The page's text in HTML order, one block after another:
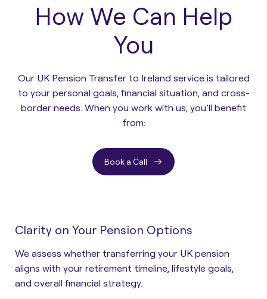
How We Can Help
You
Our UK Pension Transfer to Ireland service is tailored
to your personal goals, financial situation, and cross-
border needs. When you work with us, you’ll benefit
from:
Book a Call
Clarity on Your Pension Options
We assess whether transferring your UK pension
aligns with your retirement timeline, lifestyle goals,
and overall financial strategy.